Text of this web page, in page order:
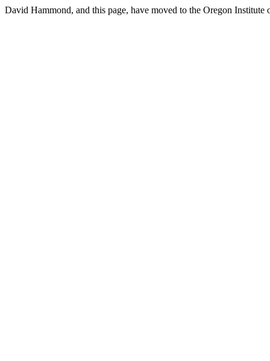
David Hammond, and this page, have moved to the Oregon